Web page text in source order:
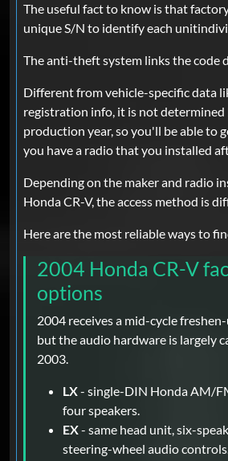
The useful fact to know is that
unique S/N to identify each
The anti-theft system links the code
Different from vehicle-specific data
registration info, it is not determined
production year, so you'll be able to
you have a radio that you installed
Depending on the maker and radio
Honda CR-V, the access method is
Here are the most reliable ways to
2004 Honda CR-V
options
2004 receives a mid-cycle
but the audio hardware is largely
2003.
LX- single-DIN Honda AM/
four speakers.
EX- same head unit, six-
steering-wheel audio